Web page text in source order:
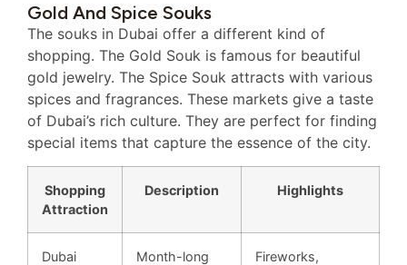
Gold And Spice Souks
The souks in Dubai offer a different kind of
shopping. The Gold Souk is famous for beautiful
gold jewelry. The Spice Souk attracts with various
spices and fragrances. These markets give a taste
of Dubai’s rich culture. They are perfect for finding
special items that capture the essence of the city.
Shopping
Attraction
Description Highlights
Dubai
Month-long
Fireworks,